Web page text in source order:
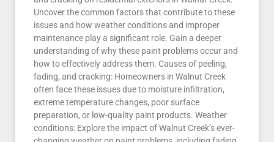
Uncover the common factors that contribute to these
issues and how weather conditions and improper
maintenance play a significant role. Gain a deeper
understanding of why these paint problems occur and
how to effectively address them. Causes of peeling,
fading, and cracking: Homeowners in Walnut Creek
often face these issues due to moisture infiltration,
extreme temperature changes, poor surface
preparation, or low-quality paint products. Weather
conditions: Explore the impact of Walnut Creek’s ever-